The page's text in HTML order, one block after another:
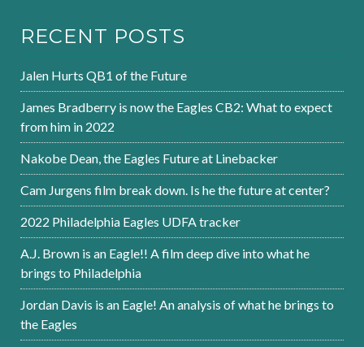
RECENT POSTS
Jalen Hurts QB1 of the Future
James Bradberry is now the Eagles CB2: What to expect
from him in 2022
Nakobe Dean, the Eagles Future at Linebacker
Cam Jurgens film break down. Is he the future at center?
2022 Philadelphia Eagles UDFA tracker
A.J. Brown is an Eagle!! A film deep dive into what he
brings to Philadelphia
Jordan Davis is an Eagle! An analysis of what he brings to
the Eagles